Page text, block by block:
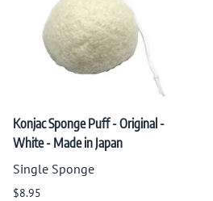
Konjac Sponge Puff - Original -
White - Made in Japan
Single Sponge
$8.95